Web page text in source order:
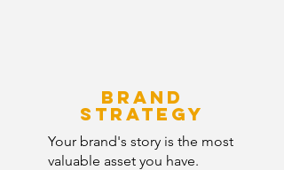
Brand
strategy
Your brand's story is the most
valuable asset you have.